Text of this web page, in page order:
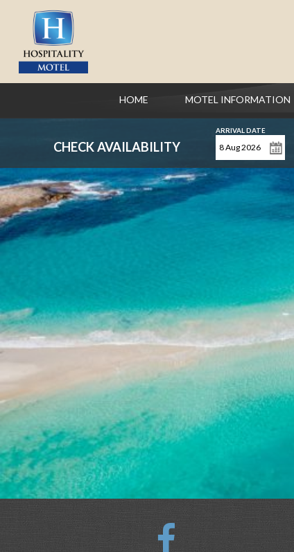
HOME MOTEL INFORMATION
CHECK AVAILABILITY
ARRIVAL DATE